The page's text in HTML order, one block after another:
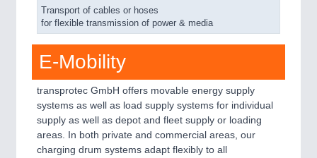
Transport of cables or hoses
for flexible transmission of power & media
E-Mobility
transprotec GmbH offers movable energy supply
systems as well as load supply systems for individual
supply as well as depot and fleet supply or loading
areas. In both private and commercial areas, our
charging drum systems adapt flexibly to all